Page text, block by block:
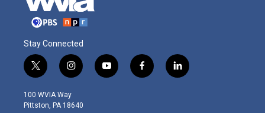
Stay Connected
t
w
i
t
i
n
s
t
y
o
f
a
l
i
100 WVIA Way
Pittston, PA 18640